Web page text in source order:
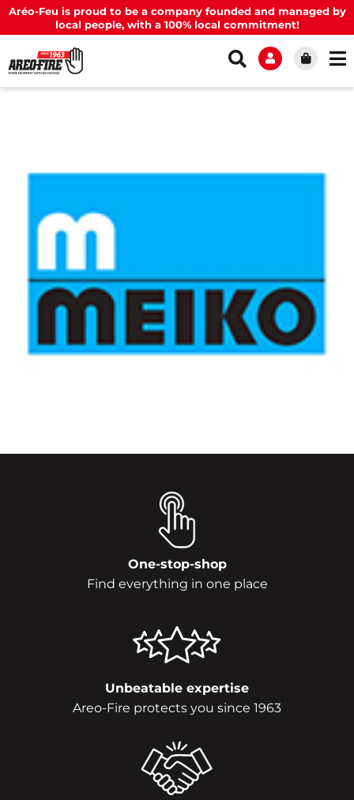
Aréo-Feu is proud to be a company founded and managed by
local people, with a 100% local commitment!
One-stop-shop
Find everything in one place
Unbeatable expertise
Areo-Fire protects you since 1963